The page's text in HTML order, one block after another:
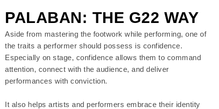
PALABAN: THE G22 WAY
Aside from mastering the footwork while performing, one of
the traits a performer should possess is confidence.
Especially on stage, confidence allows them to command
attention, connect with the audience, and deliver
performances with conviction.
It also helps artists and performers embrace their identity